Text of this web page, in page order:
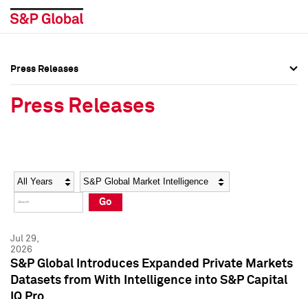
Social Media Directory
Press Kit
Social Media Directory
Press Kit
Press Releases
Press Releases
Year Category
Go
Jul 29,
2026
S&P Global Introduces Expanded Private Markets
Datasets from With Intelligence into S&P Capital